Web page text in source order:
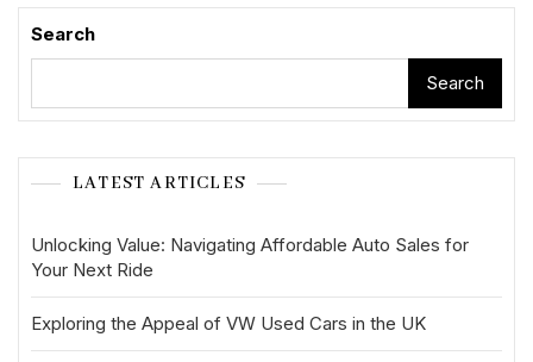
Search
Search
LATEST ARTICLES
Unlocking Value: Navigating Affordable Auto Sales for
Your Next Ride
Exploring the Appeal of VW Used Cars in the UK